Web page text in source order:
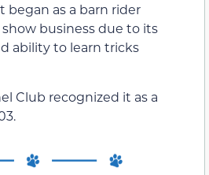
as a barn rider
business due to its
ability to learn tricks
Club recognized it as a